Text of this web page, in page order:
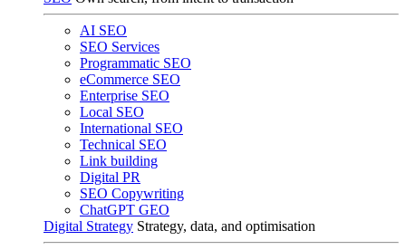
AI SEO
SEO Services
Programmatic SEO
eCommerce SEO
Enterprise SEO
Local SEO
International SEO
Technical SEO
Link building
Digital PR
SEO Copywriting
ChatGPT GEO
Digital Strategy Strategy, data, and optimisation